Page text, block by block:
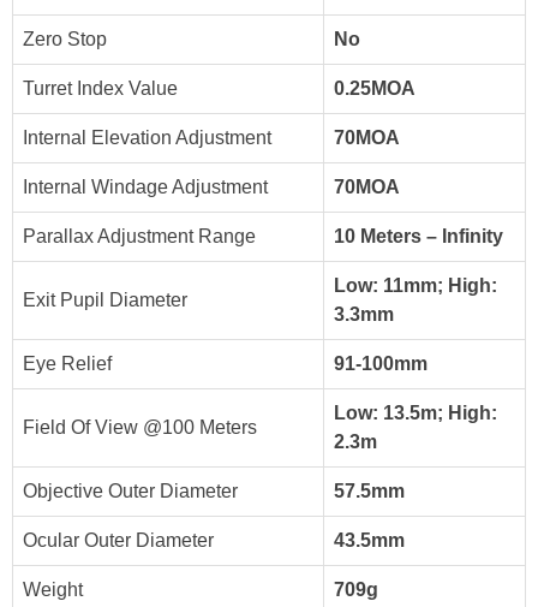
Zero Stop No
Turret Index Value 0.25MOA
Internal Elevation Adjustment 70MOA
Internal Windage Adjustment 70MOA
Parallax Adjustment Range 10 Meters – Infinity
Exit Pupil Diameter
Low: 11mm; High:
3.3mm
Eye Relief 91-100mm
Field Of View @100 Meters
Low: 13.5m; High:
2.3m
Objective Outer Diameter 57.5mm
Ocular Outer Diameter 43.5mm
Weight 709g